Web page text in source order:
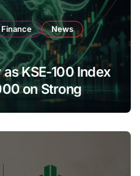
Finance
News
KSE-100 Index
on Strong